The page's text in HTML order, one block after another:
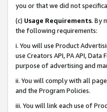
you or that we did not
(c) Usage Requirements. By
the following requirements:
i. You will use Product
use Creators API, PA API,
purpose of advertising and
ii. You will comply with all
and the Program Policies.
iii. You will link each use of